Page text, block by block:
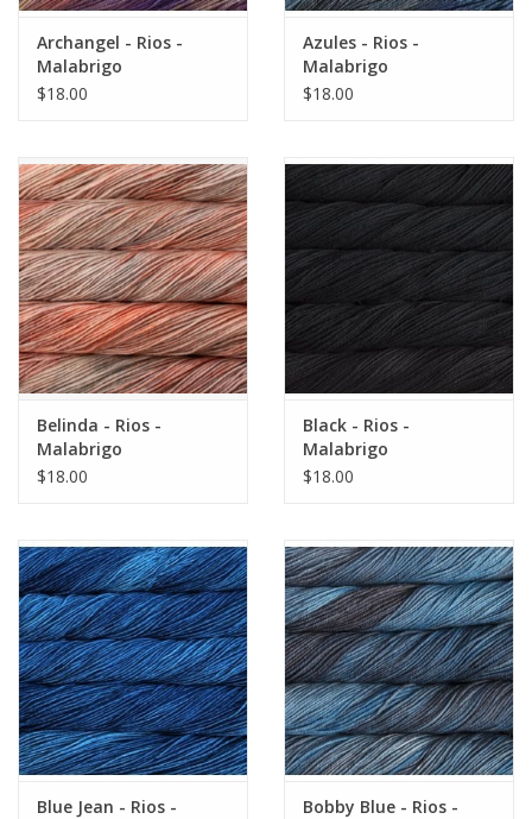
Archangel - Rios -
Malabrigo
$18.00
Azules - Rios -
Malabrigo
$18.00
Belinda - Rios -
Malabrigo
$18.00
Black - Rios -
Malabrigo
$18.00
Blue Jean - Rios -
Bobby Blue - Rios -